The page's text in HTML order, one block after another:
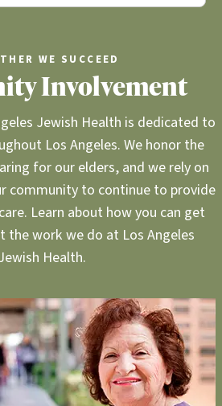
WE SUCCEED
Involvement
Jewish Health is dedicated to
Los Angeles. We honor the
for our elders, and we rely on
community to continue to provide
Learn about how you can get
the work we do at Los Angeles
Health.